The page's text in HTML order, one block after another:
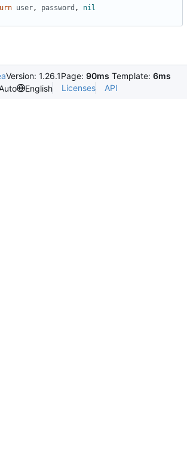
user, password ,
nil
Version: 1.26.1Page: 90ms Template: 6ms
English Licenses API